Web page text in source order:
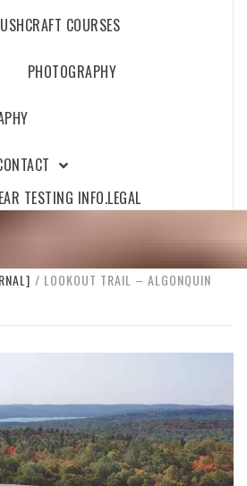
COURSES
PHOTOGRAPHY
TESTING INFO.LEGAL
LOOKOUT TRAIL – ALGONQUIN